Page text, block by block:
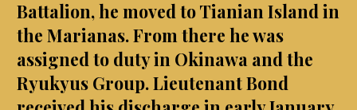
Battalion, he moved to Tianian Island in
the Marianas. From there he was
assigned to duty in Okinawa and the
Ryukyus Group. Lieutenant Bond